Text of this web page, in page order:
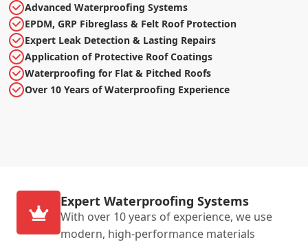
Advanced Waterproofing Systems
EPDM, GRP Fibreglass & Felt Roof Protection
Expert Leak Detection & Lasting Repairs
Application of Protective Roof Coatings
Waterproofing for Flat & Pitched Roofs
Over 10 Years of Waterproofing Experience
Expert Waterproofing Systems
With over 10 years of experience, we use
modern, high-performance materials